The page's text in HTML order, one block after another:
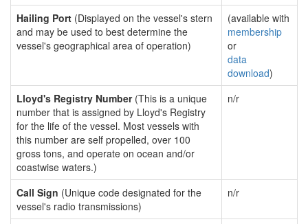
Hailing Port (Displayed on the vessel's stern
and may be used to best determine the
vessel's geographical area of operation)
(available with
membership
or
data
download)
Lloyd's Registry Number(This is a unique
number that is assigned by Lloyd's Registry
for the life of the vessel. Most vessels with
this number are self propelled, over 100
gross tons, and operate on ocean and/or
coastwise waters.)
n/r
Call Sign (Unique code designated for the
vessel's radio transmissions)
n/r